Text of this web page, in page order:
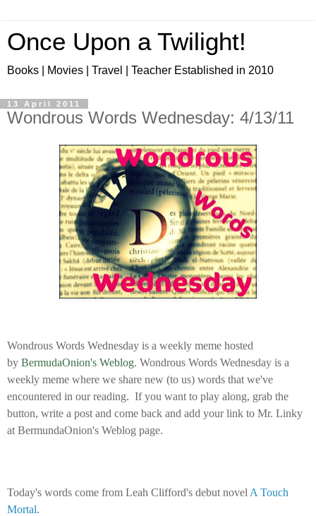
Once Upon a Twilight!
Books | Movies | Travel | Teacher Established in 2010
13 April 2011
Wondrous Words Wednesday: 4/13/11
Wondrous Words Wednesday is a weekly meme hosted
by BermudaOnion's Weblog. Wondrous Words Wednesday is a
weekly meme where we share new (to us) words that we've
encountered in our reading. If you want to play along, grab the
button, write a post and come back and add your link to Mr. Linky
at BermundaOnion's Weblog page.
Today's words come from Leah Clifford's debut novel A Touch
Mortal.